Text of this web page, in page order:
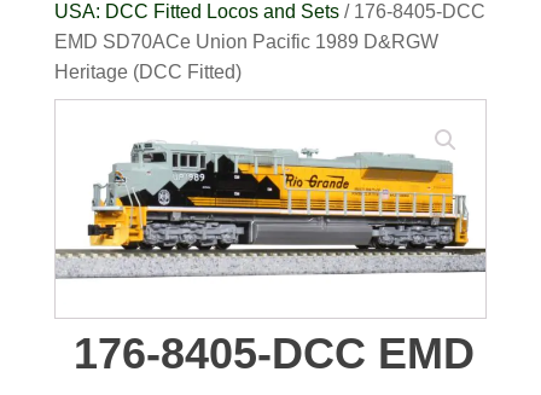
USA: DCC Fitted Locos and Sets/ 176-8405-DCC
EMD SD70ACe Union Pacific 1989 D&RGW
Heritage (DCC Fitted)
176-8405-DCC EMD